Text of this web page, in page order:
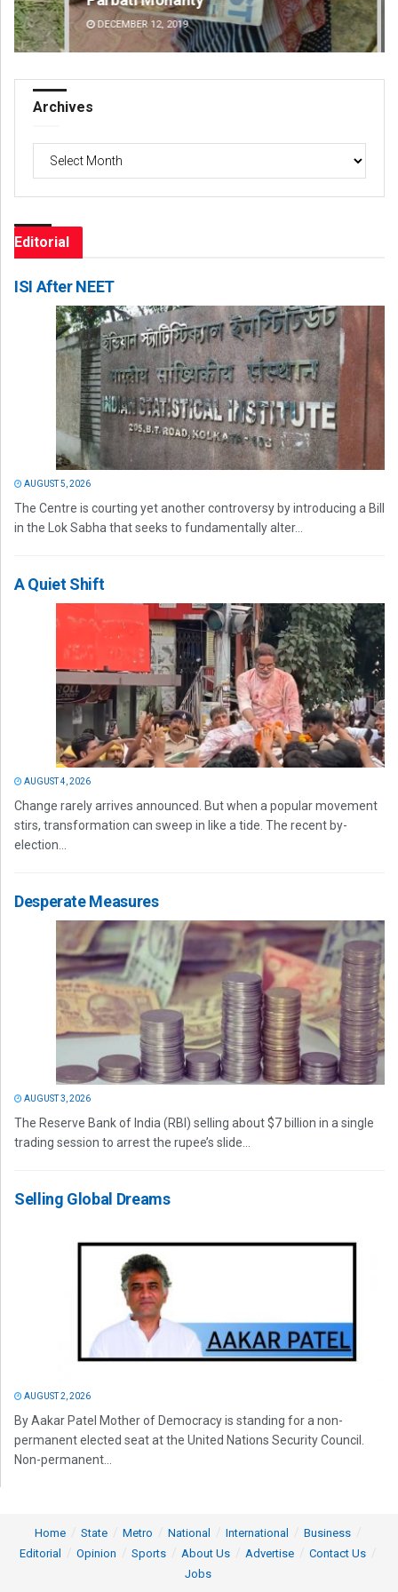
DECEMBER 12, 2019
Archives
Editorial
ISI After NEET
AUGUST 5, 2026
The Centre is courting yet another controversy by introducing a Bill
in the Lok Sabha that seeks to fundamentally alter...
A Quiet Shift
AUGUST 4, 2026
Change rarely arrives announced. But when a popular movement
stirs, transformation can sweep in like a tide. The recent by-
election...
Desperate Measures
AUGUST 3, 2026
The Reserve Bank of India (RBI) selling about $7 billion in a single
trading session to arrest the rupee’s slide...
Selling Global Dreams
AUGUST 2, 2026
By Aakar Patel Mother of Democracy is standing for a non-
permanent elected seat at the United Nations Security Council.
Non-permanent...
Home State Metro National International
Business
Editorial
Opinion Sports About Us Advertise
Contact Us
Jobs